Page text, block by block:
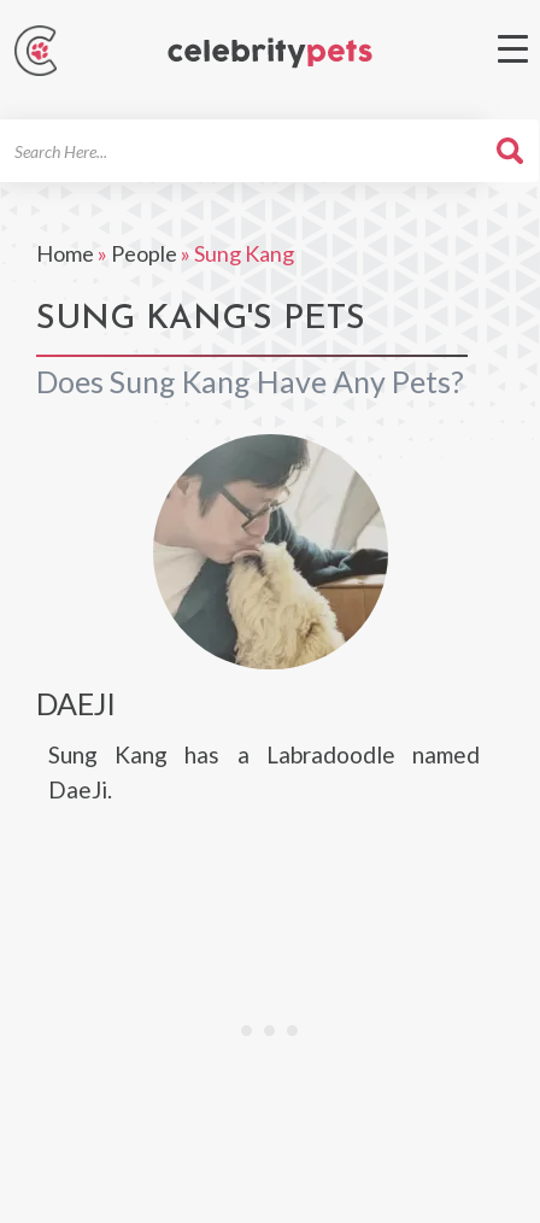
Home » People »Sung Kang
SUNG KANG'S PETS
Does Sung Kang Have Any Pets?
DAEJI
Sung Kang has a Labradoodle named
DaeJi.